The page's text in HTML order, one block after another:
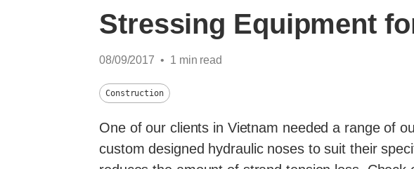
Stressing Equipment
08/09/2017 1 min read
Construction
One of our clients in Vietnam needed a range of
custom designed hydraulic noses to suit their